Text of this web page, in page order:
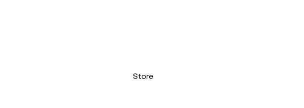
Store